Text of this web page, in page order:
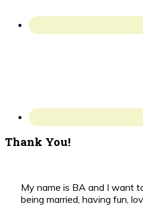
Thank You!
My name is BA and I want
being married, having fun,